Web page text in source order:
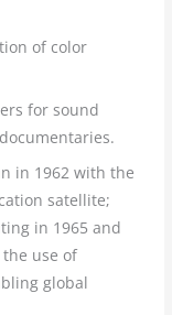
of color
for sound
in 1962 with the
satellite;
in 1965 and
use of
global